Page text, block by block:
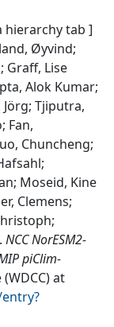
hierarchy tab ]
Øyvind;
Graff, Lise
Alok Kumar;
Jörg; Tjiputra,
Fan,
Chuncheng;
Moseid, Kine
Clemens;
. NCC NorESM2-
piClim-
at